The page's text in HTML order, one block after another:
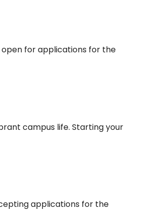
open for applications for the
campus life. Starting your
applications for the